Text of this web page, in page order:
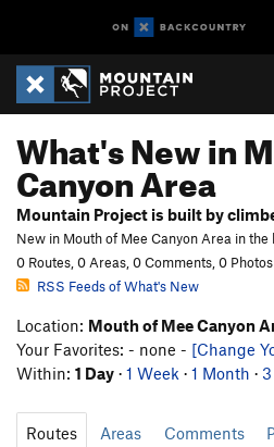
What's New in
Canyon Area
Mountain Project is built by
New in Mouth of Mee Canyon Area in the
0 Routes, 0 Areas, 0 Comments, 0 Photos
RSS Feeds of What's New
Location: Mouth of Mee Canyon
Your Favorites: - none - [Change
Within: 1 Day · 1 Week · 1 Month ·
Routes Areas Comments